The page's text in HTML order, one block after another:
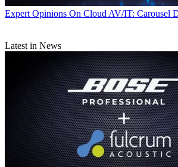
Expert Opinions On Cloud AV/IT: Carousel
Latest in News